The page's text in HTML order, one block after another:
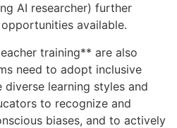
AI researcher) further
available.
training** are also
need to adopt inclusive
learning styles and
to recognize and
biases, and to actively